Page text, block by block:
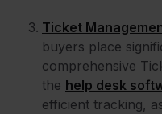
Ticket
buyers place
comprehensive
the help desk
efficient tracking,